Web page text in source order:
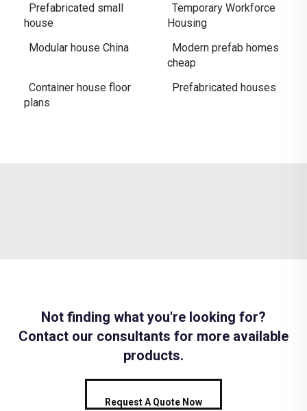
Prefabricated small
house
Temporary Workforce
Housing
Modular house China
Modern prefab homes
cheap
Container house floor
plans
Prefabricated houses
Not finding what you're looking for?
Contact our consultants for more available
products.
Request A Quote Now